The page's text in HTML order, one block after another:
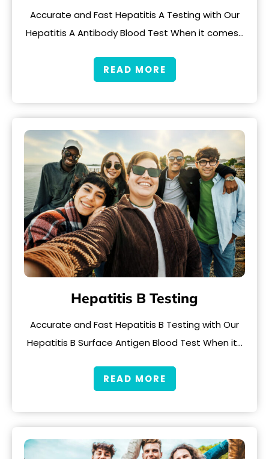
Accurate and Fast Hepatitis A Testing with Our
Hepatitis A Antibody Blood Test When it comes…
READ MORE
Hepatitis B Testing
Accurate and Fast Hepatitis B Testing with Our
Hepatitis B Surface Antigen Blood Test When it…
READ MORE